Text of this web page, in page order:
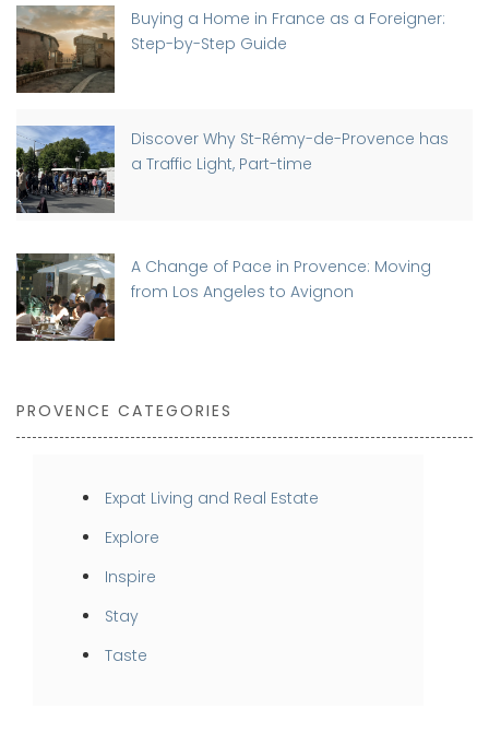
Buying a Home in France as a Foreigner:
Step-by-Step Guide
Discover Why St-Rémy-de-Provence has
a Traffic Light, Part-time
A Change of Pace in Provence: Moving
from Los Angeles to Avignon
PROVENCE CATEGORIES
Expat Living and Real Estate
Explore
Inspire
Stay
Taste